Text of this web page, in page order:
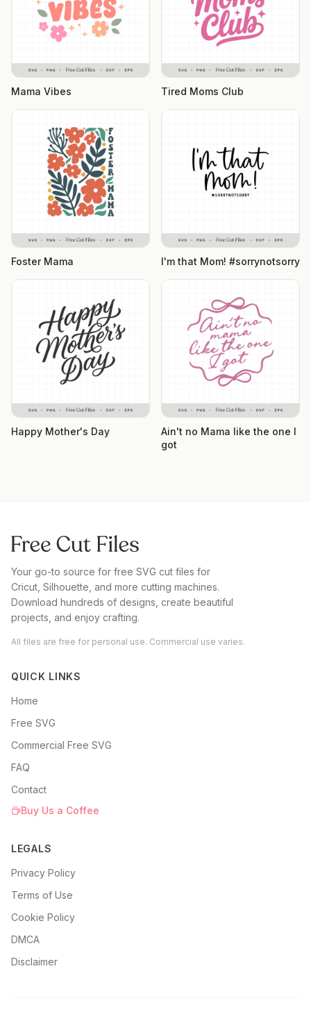
Mama Vibes Tired Moms Club
Foster Mama I'm that Mom! #sorrynotsorry
Happy Mother's Day
Ain't no Mama like the one I
got
Your go-to source for free SVG cut files for
Cricut, Silhouette, and more cutting machines.
Download hundreds of designs, create beautiful
projects, and enjoy crafting.
All files are free for personal use. Commercial use varies.
QUICK LINKS
Home
Free SVG
Commercial Free SVG
FAQ
Contact
Buy Us a Coffee
LEGALS
Privacy Policy
Terms of Use
Cookie Policy
DMCA
Disclaimer